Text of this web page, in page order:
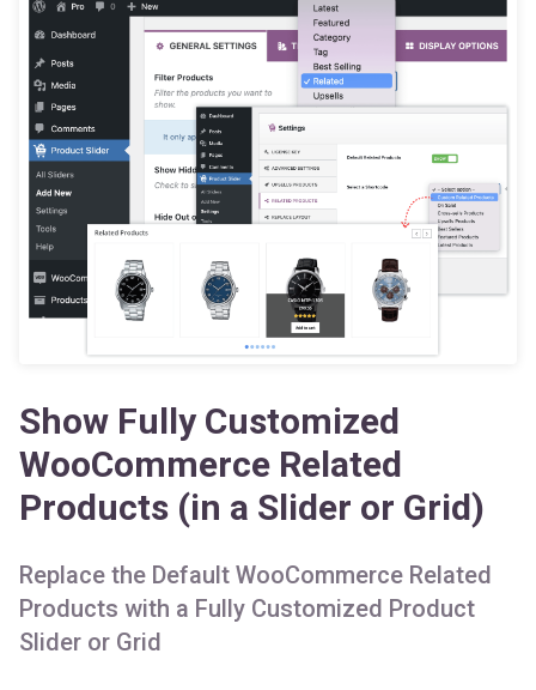
WooCommerce Related
Products (in a Slider or Grid)
Replace the Default WooCommerce Related
Slider or Grid
Quickly increase your customers’ engagement with your